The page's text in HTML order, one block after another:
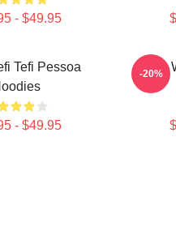
- $49.95
Tefi Pessoa
- $49.95
Talks
-20%